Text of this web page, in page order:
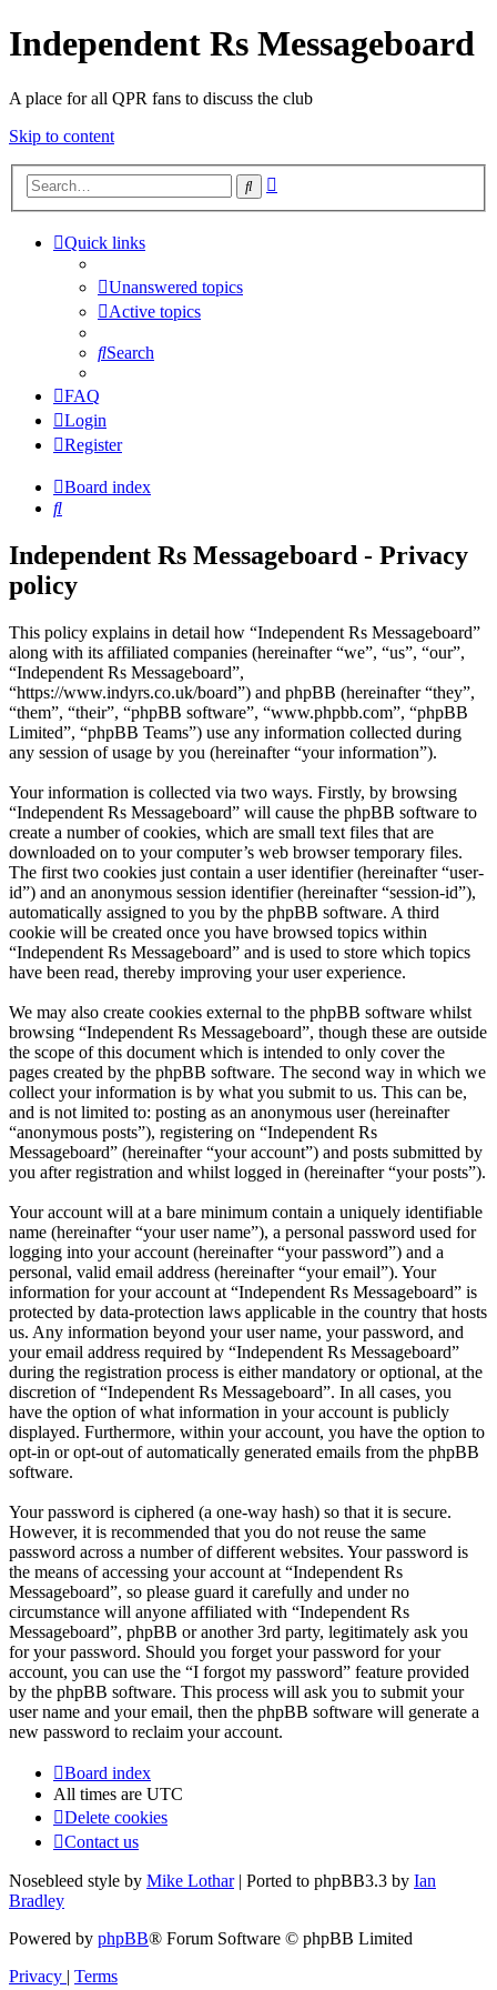
Independent Rs Messageboard
A place for all QPR fans to discuss the club
Skip to content
Search
Quick links
Unanswered topics
Active topics
Search
FAQ
Login
Register
Board index
Search
Independent Rs Messageboard - Privacy
policy
This policy explains in detail how “Independent Rs Messageboard”
along with its affiliated companies (hereinafter “we”, “us”, “our”,
“Independent Rs Messageboard”,
“https://www.indyrs.co.uk/board”) and phpBB (hereinafter “they”,
“them”, “their”, “phpBB software”, “www.phpbb.com”, “phpBB
Limited”, “phpBB Teams”) use any information collected during
any session of usage by you (hereinafter “your information”).
Your information is collected via two ways. Firstly, by browsing
“Independent Rs Messageboard” will cause the phpBB software to
create a number of cookies, which are small text files that are
downloaded on to your computer’s web browser temporary files.
The first two cookies just contain a user identifier (hereinafter “user-
id”) and an anonymous session identifier (hereinafter “session-id”),
automatically assigned to you by the phpBB software. A third
cookie will be created once you have browsed topics within
“Independent Rs Messageboard” and is used to store which topics
have been read, thereby improving your user experience.
We may also create cookies external to the phpBB software whilst
browsing “Independent Rs Messageboard”, though these are outside
the scope of this document which is intended to only cover the
pages created by the phpBB software. The second way in which we
collect your information is by what you submit to us. This can be,
and is not limited to: posting as an anonymous user (hereinafter
“anonymous posts”), registering on “Independent Rs
Messageboard” (hereinafter “your account”) and posts submitted by
you after registration and whilst logged in (hereinafter “your posts”).
Your account will at a bare minimum contain a uniquely identifiable
name (hereinafter “your user name”), a personal password used for
logging into your account (hereinafter “your password”) and a
personal, valid email address (hereinafter “your email”). Your
information for your account at “Independent Rs Messageboard” is
protected by data-protection laws applicable in the country that hosts
us. Any information beyond your user name, your password, and
your email address required by “Independent Rs Messageboard”
during the registration process is either mandatory or optional, at the
discretion of “Independent Rs Messageboard”. In all cases, you
have the option of what information in your account is publicly
displayed. Furthermore, within your account, you have the option to
opt-in or opt-out of automatically generated emails from the phpBB
software.
Your password is ciphered (a one-way hash) so that it is secure.
However, it is recommended that you do not reuse the same
password across a number of different websites. Your password is
the means of accessing your account at “Independent Rs
Messageboard”, so please guard it carefully and under no
circumstance will anyone affiliated with “Independent Rs
Messageboard”, phpBB or another 3rd party, legitimately ask you
for your password. Should you forget your password for your
account, you can use the “I forgot my password” feature provided
by the phpBB software. This process will ask you to submit your
user name and your email, then the phpBB software will generate a
new password to reclaim your account.
Board index
All times are UTC
Delete cookies
Contact us
Nosebleed style by Mike Lothar| Ported to phpBB3.3 by Ian
Bradley
Powered by phpBB® Forum Software © phpBB Limited
Privacy | Terms